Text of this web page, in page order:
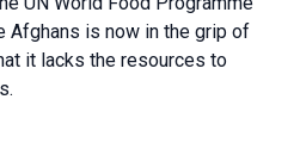
Afghans is now in the grip of
it lacks the resources to